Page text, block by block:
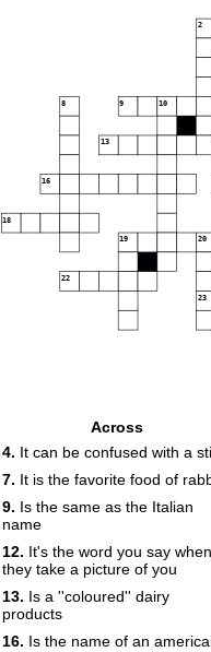
2
8
9 10
13
16
18
19
20
22
23
Across
4. It can be confused with a
7. It is the favorite food of
9. Is the same as the Italian
name
12. It's the word you say when
they take a picture of you
13. Is a ''coloured'' dairy
products
16. Is the name of an